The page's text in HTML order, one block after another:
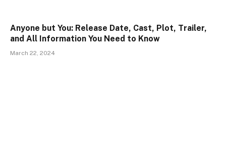
Anyone but You: Release Date, Cast, Plot, Trailer,
and All Information You Need to Know
March 22, 2024